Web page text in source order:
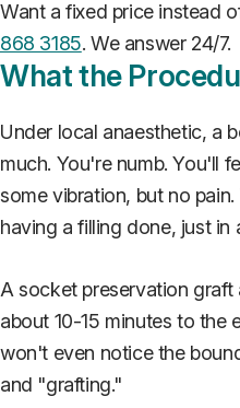
Want a fixed price instead
868 3185. We answer 24/7.
What the
Under local anaesthetic, a
much. You're numb. You'll
some vibration, but no
having a filling done, just in
A socket preservation
about 10-15 minutes to the
won't even notice the
and "grafting."